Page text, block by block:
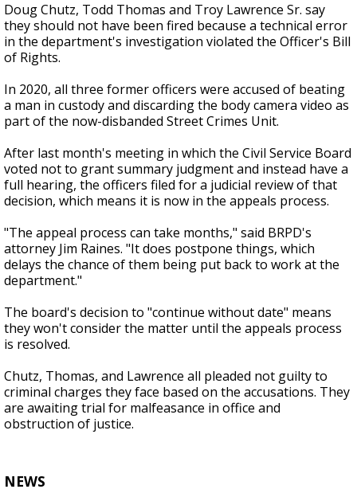
Doug Chutz, Todd Thomas and Troy Lawrence Sr. say
they should not have been fired because a technical error
in the department's investigation violated the Officer's Bill
of Rights.
In 2020, all three former officers were accused of beating
a man in custody and discarding the body camera video as
part of the now-disbanded Street Crimes Unit.
After last month's meeting in which the Civil Service Board
voted not to grant summary judgment and instead have a
full hearing, the officers filed for a judicial review of that
decision, which means it is now in the appeals process.
"The appeal process can take months," said BRPD's
attorney Jim Raines. "It does postpone things, which
delays the chance of them being put back to work at the
department."
The board's decision to "continue without date" means
they won't consider the matter until the appeals process
is resolved.
Chutz, Thomas, and Lawrence all pleaded not guilty to
criminal charges they face based on the accusations. They
are awaiting trial for malfeasance in office and
obstruction of justice.
NEWS